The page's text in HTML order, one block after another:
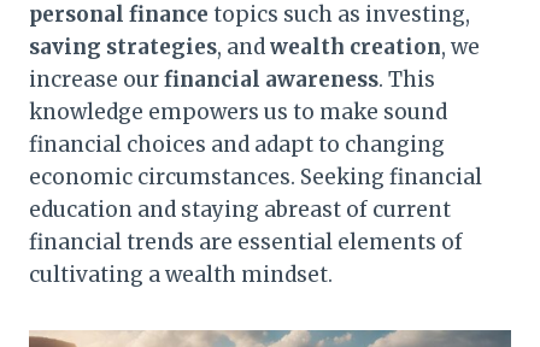
personal finance topics such as investing,
saving strategies, andwealth creation, we
increase ourfinancial awareness. This
knowledge empowers us to make sound
financial choices and adapt to changing
economic circumstances. Seeking financial
education and staying abreast of current
financial trends are essential elements of
cultivating a wealth mindset.